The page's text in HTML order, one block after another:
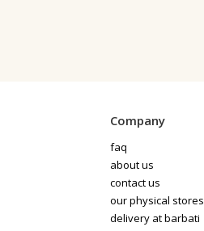
Company
faq
about us
contact us
our physical stores
delivery at barbati